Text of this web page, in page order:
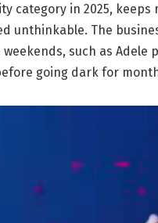
category in 2025, keeps
unthinkable. The
such as Adele
going dark for